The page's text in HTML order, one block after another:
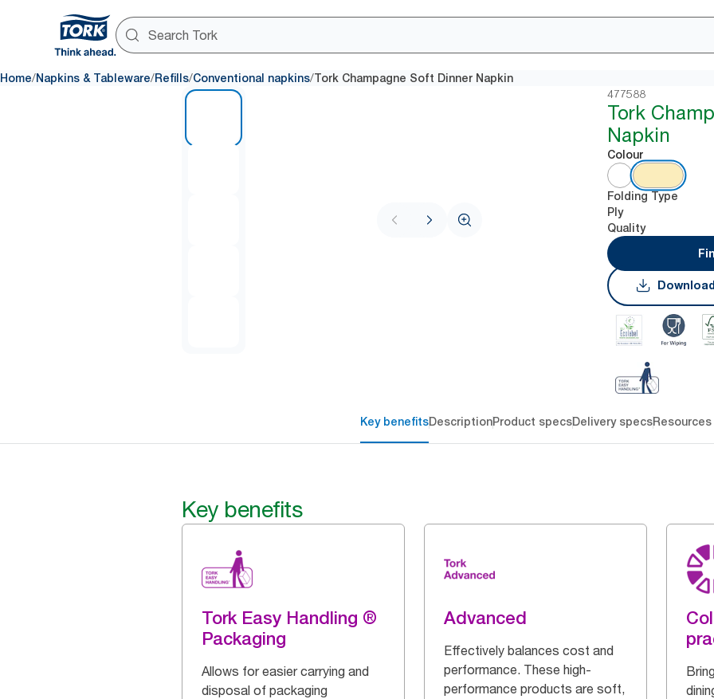
Home/Napkins & Tableware/Refills/Conventional napkins/Tork Champagne Soft Dinner Napkin
477588
Tork
Napkin
Colour
Folding Type
Ply
Quality
Key benefitsDescriptionProduct specsDelivery specsResources
Key benefits
Tork Easy Handling ®
Packaging
Allows for easier carrying and
disposal of packaging
Advanced
Effectively balances cost and
performance. These high-
performance products are soft,